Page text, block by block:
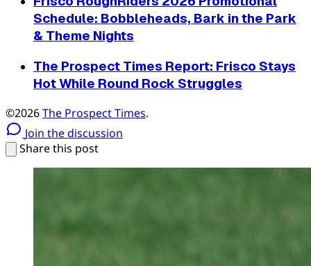
Schedule: Bobbleheads, Bark in the Park
& Theme Nights
The Prospect Times Report: Frisco Stays
Hot While Round Rock Struggles
©2026The Prospect Times.
Join the discussion
Share this post